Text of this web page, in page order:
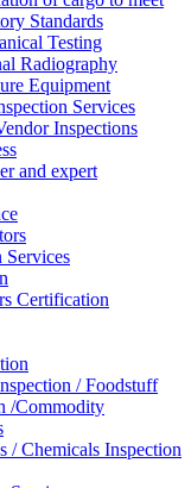
Standards
Testing
Radiography
Equipment
Services
Inspections
and expert
Services
Certification
/ Foodstuff
/Commodity
/ Chemicals Inspection